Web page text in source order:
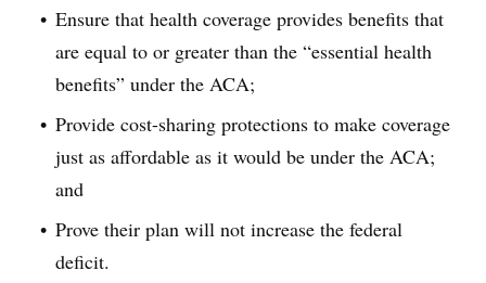
Ensure that health coverage provides benefits that
are equal to or greater than the “essential health
benefits” under the ACA;
Provide cost-sharing protections to make coverage
just as affordable as it would be under the ACA;
and
Prove their plan will not increase the federal
deficit.